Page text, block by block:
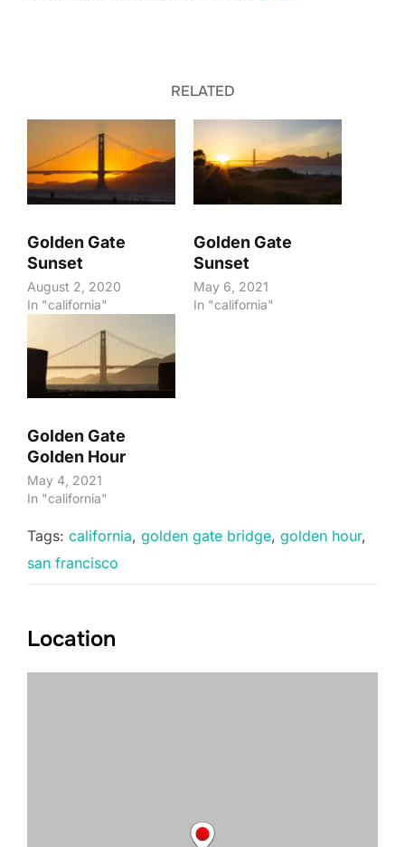
RELATED
Golden Gate
Sunset
August 2, 2020
In "california"
Golden Gate
Sunset
May 6, 2021
In "california"
Golden Gate
Golden Hour
May 4, 2021
In "california"
Tags: california, golden gate bridge, golden hour,
san francisco
Location